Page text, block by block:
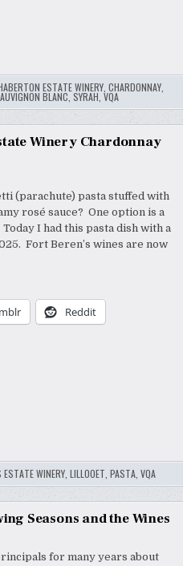
ESTATE WINERY, CHARDONNAY,
BLANC SYRAH VQA
Winery Chardonnay
(parachute) pasta stuffed with
rosé sauce? One option is a
I had this pasta dish with a
Fort Beren’s wines are now
Reddit
ESTATE WINERY, LILLOOET PASTA, VQA
Seasons and the Wines
for many years about